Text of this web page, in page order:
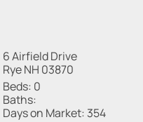
6 Airfield Drive
Rye NH 03870
Beds: 0
Baths:
Days on Market: 354